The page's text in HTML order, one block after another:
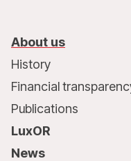
About us
History
Financial
Publications
LuxOR
News